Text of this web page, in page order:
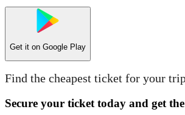
Get it on Google Play
Find the cheapest ticket for your
Secure your ticket today and get